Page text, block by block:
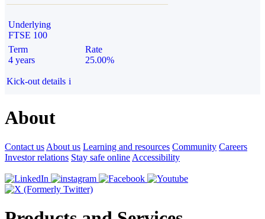
Underlying
FTSE 100
Term
4 years
Rate
25.00%
Kick-out details i
About
Contact us About us Learning and resources Community Careers
Investor relations Stay safe online Accessibility